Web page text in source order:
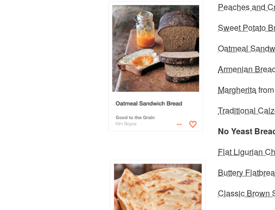
Peaches and
Sweet Potato
Oatmeal
Armenian
Margherita
Traditional
No Yeast
Flat Ligurian
Buttery
Classic Brown